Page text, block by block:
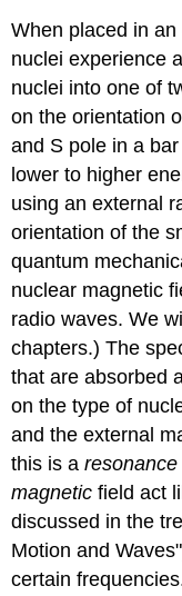
When placed in
nuclei experience
nuclei into one of
on the orientation
and S pole in a
lower to higher
using an external
orientation of the
quantum
nuclear magnetic
radio waves. We
chapters.) The
that are absorbed
on the type of
and the external
this is aresonance
magnetic field act
discussed in the
Motion and
certain